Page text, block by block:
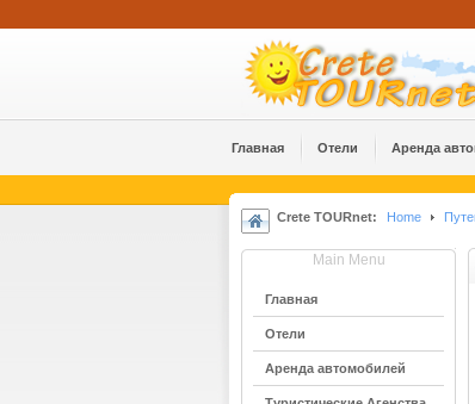
Главная Отели Аренда
Crete TOURnet: Home
Main Menu
Главная
Отели
Аренда автомобилей